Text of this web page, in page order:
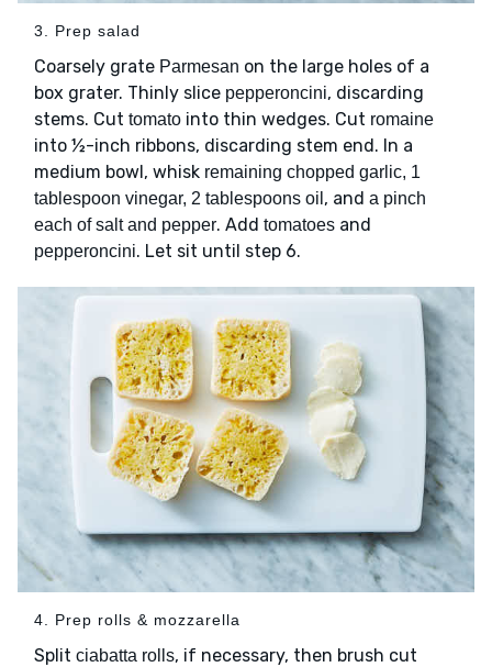
3. Prep salad
Coarsely grate Parmesan on the large holes of a
box grater. Thinly slice pepperoncini, discarding
stems. Cut tomato into thin wedges. Cut romaine
into ½-inch ribbons, discarding stem end. In a
medium bowl, whisk remaining chopped garlic, 1
tablespoon vinegar, 2 tablespoons oil , and a pinch
each of salt and pepper. Add tomatoes and
pepperoncini. Let sit until step 6.
4. Prep rolls & mozzarella
Split ciabatta rolls, if necessary, then brush cut